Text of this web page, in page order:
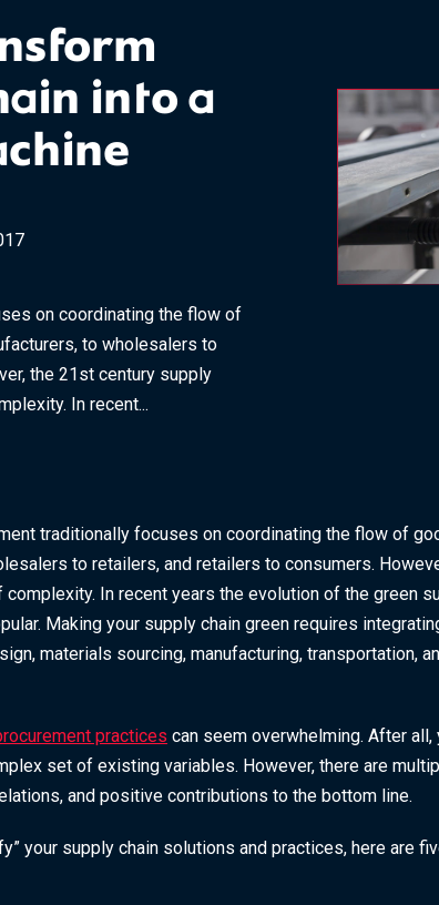
into a
on coordinating the flow of
to wholesalers to
the 21st century supply
In recent...
traditionally focuses on coordinating the flow of
to retailers, and retailers to consumers.
In recent years the evolution of the green
Making your supply chain green requires
materials sourcing, manufacturing, transportation,
practices can seem overwhelming. After
set of existing variables. However, there are
and positive contributions to the bottom line.
your supply chain solutions and practices, here are